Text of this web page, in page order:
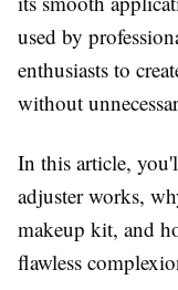
used by
enthusiasts to
without
In this article,
adjuster works,
makeup kit, and
flawless